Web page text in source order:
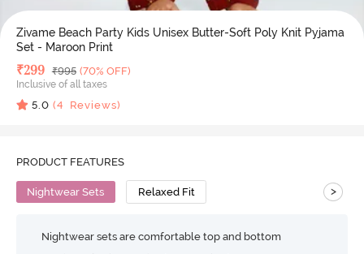
Zivame Beach Party Kids Unisex Butter-Soft Poly Knit Pyjama
Set - Maroon Print
Deal Price
₹299 MRP
₹995 (70% OFF)
Inclusive of all taxes
5.0 (4 Reviews)
PRODUCT FEATURES
Nightwear Sets Relaxed Fit >
Nightwear sets are comfortable top and bottom